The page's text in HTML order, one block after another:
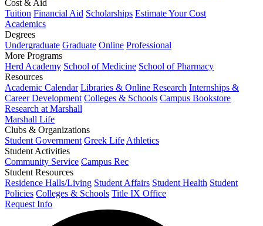
Cost & Aid
Tuition Financial Aid Scholarships Estimate Your Cost
Academics
Degrees
Undergraduate Graduate Online Professional
More Programs
Herd Academy School of Medicine School of Pharmacy
Resources
Academic Calendar Libraries & Online Research Internships &
Career Development Colleges & Schools Campus Bookstore
Research at Marshall
Marshall Life
Clubs & Organizations
Student Government Greek Life Athletics
Student Activities
Community Service Campus Rec
Student Resources
Residence Halls/Living Student Affairs Student Health Student
Policies Colleges & Schools Title IX Office
Request Info